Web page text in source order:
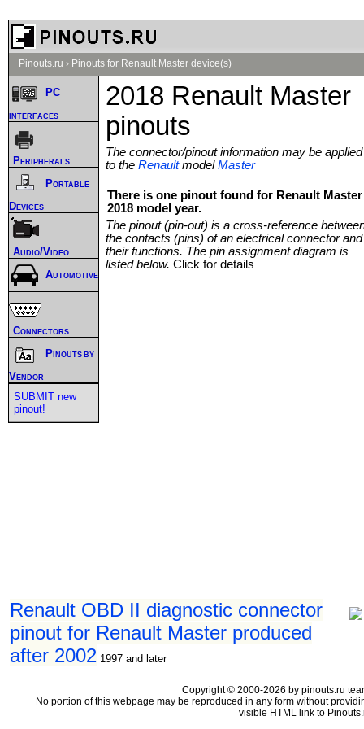
Pinouts.ru › Pinouts for Renault Master device(s)
2018 Renault Master
pinouts
The connector/pinout information may be applied
to the RenaultmodelMaster
There is one pinout found for Renault Master
2018 model year.
The pinout (pin-out) is a cross-reference
the contacts (pins) of an electrical connector and
their functions. The pin assignment diagram is
listed below. Click for details
Renault OBD II diagnostic connector
pinout for Renault Master produced
after 2002 1997 and later
PC
interfaces
Peripherals
Portable
Devices
Audio/Video
Automotive
Connectors
Pinouts by
Vendor
SUBMIT new
pinout!
Copyright © 2000-2026 by pinouts.ru
No portion of this webpage may be reproduced in any form without
visible HTML link to